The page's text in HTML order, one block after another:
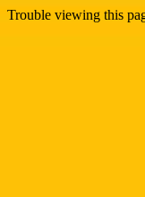
Trouble viewing this